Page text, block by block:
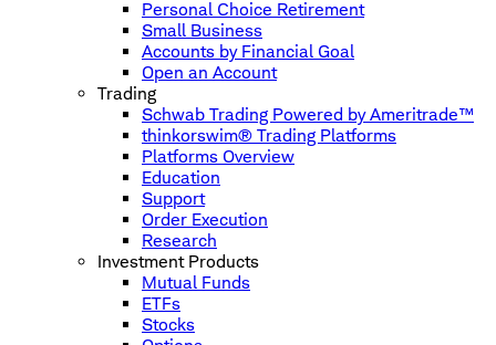
Personal Choice Retirement
Small Business
Accounts by Financial Goal
Open an Account
Trading
Schwab Trading Powered by Ameritrade™
thinkorswim® Trading Platforms
Platforms Overview
Education
Support
Order Execution
Research
Investment Products
Mutual Funds
ETFs
Stocks